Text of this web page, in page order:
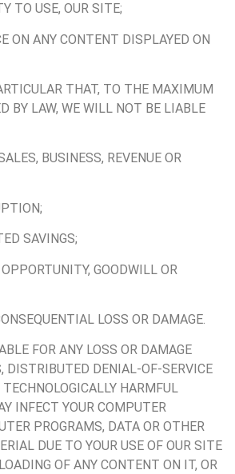
TO USE, OUR SITE;
ON ANY CONTENT DISPLAYED ON
THAT, TO THE MAXIMUM
BY LAW, WE WILL NOT BE LIABLE
BUSINESS, REVENUE OR
SAVINGS;
GOODWILL OR
LOSS OR DAMAGE.
FOR ANY LOSS OR DAMAGE
DISTRIBUTED DENIAL-OF-SERVICE
HARMFUL
INFECT YOUR COMPUTER
PROGRAMS, DATA OR OTHER
DUE TO YOUR USE OF OUR SITE
OF ANY CONTENT ON IT, OR